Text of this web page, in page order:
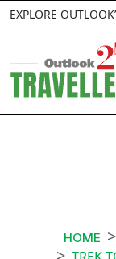
EXPLORE
HOME